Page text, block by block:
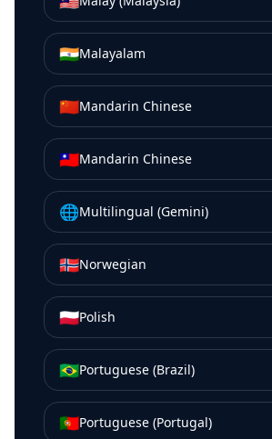
🇮🇳Malayalam
🇨🇳Mandarin Chinese
🇹🇼Mandarin Chinese
🌐Multilingual (Gemini)
🇳🇴Norwegian
🇵🇱Polish
🇧🇷Portuguese (Brazil)
🇵🇹Portuguese (Portugal)